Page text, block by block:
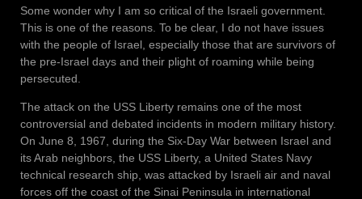
Some wonder why I am so critical of the Israeli government.
This is one of the reasons. To be clear, I do not have issues
with the people of Israel, especially those that are survivors of
the pre-Israel days and their plight of roaming while being
persecuted.
The attack on the USS Liberty remains one of the most
controversial and debated incidents in modern military history.
On June 8, 1967, during the Six-Day War between Israel and
its Arab neighbors, the USS Liberty, a United States Navy
technical research ship, was attacked by Israeli air and naval
forces off the coast of the Sinai Peninsula in international